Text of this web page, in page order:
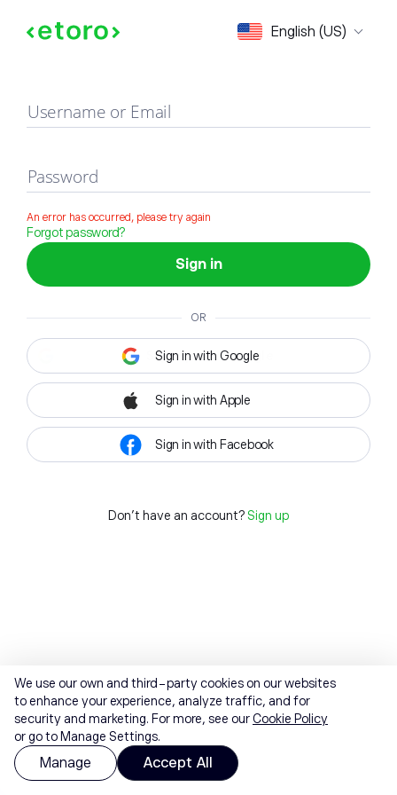
English (US)
Sign in
Username or Email
Password
An error has occurred, please try again
Forgot password?
Sign in
OR
Sign in with Google
Sign in with Apple
Sign in with Facebook
Don't have an account? Sign up
We use our own and third-party cookies on our websites
to enhance your experience, analyze traffic, and for
security and marketing. For more, see ourCookie Policy
or go to Manage Settings.
Manage Accept All